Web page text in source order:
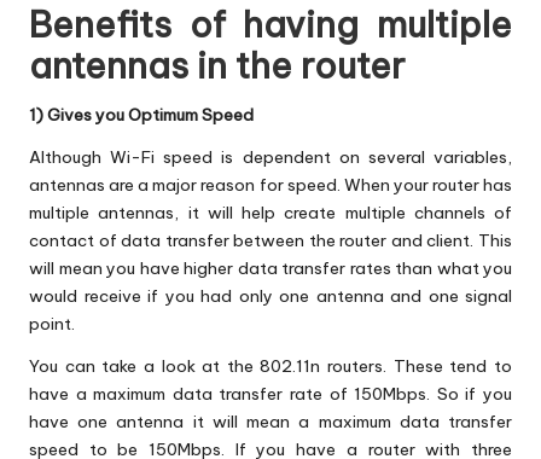
Benefits of having multiple
antennas in the router
1) Gives you Optimum Speed
Although Wi-Fi speed is dependent on several variables,
antennas are a major reason for speed. When your router has
multiple antennas, it will help create multiple channels of
contact of data transfer between the router and client. This
will mean you have higher data transfer rates than what you
would receive if you had only one antenna and one signal
point.
You can take a look at the 802.11n routers. These tend to
have a maximum data transfer rate of 150Mbps. So if you
have one antenna it will mean a maximum data transfer
speed to be 150Mbps. If you have a router with three